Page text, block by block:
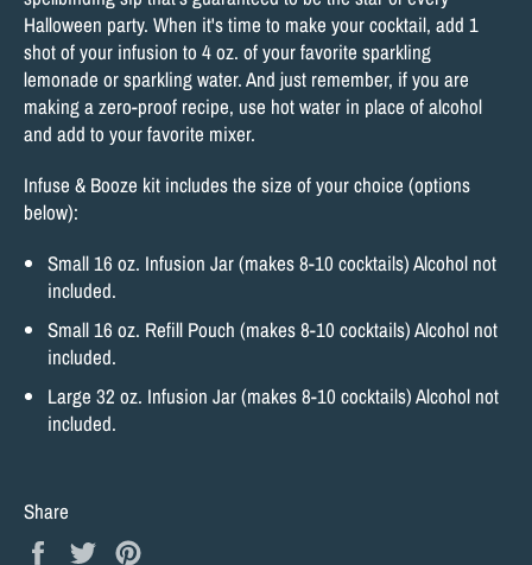
Halloween party. When it's time to make your cocktail, add 1
shot of your infusion to 4 oz. of your favorite sparkling
lemonade or sparkling water. And just remember, if you are
making a zero-proof recipe, use hot water in place of alcohol
and add to your favorite mixer.
Infuse & Booze kit includes the size of your choice (options
below):
Small 16 oz. Infusion Jar (makes 8-10 cocktails) Alcohol not
included.
Small 16 oz. Refill Pouch (makes 8-10 cocktails) Alcohol not
included.
Large 32 oz. Infusion Jar (makes 8-10 cocktails) Alcohol not
included.
Share
Share
Tweet